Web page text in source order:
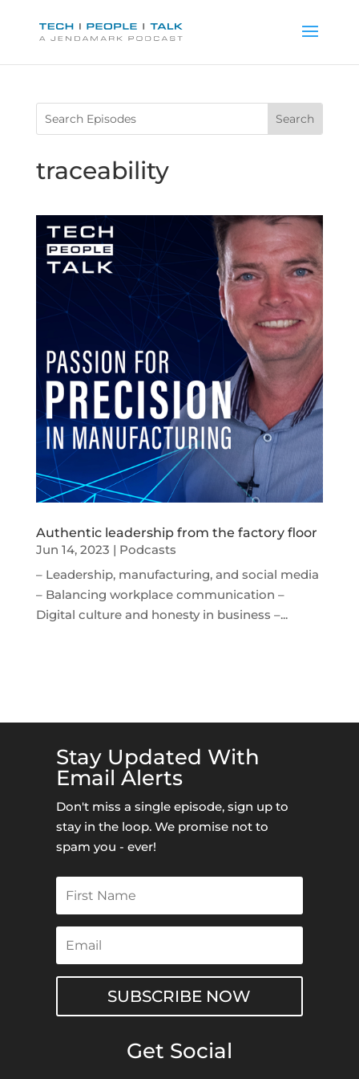
traceability
Authentic leadership from the factory floor
Jun 14, 2023 | Podcasts
– Leadership, manufacturing, and social media
– Balancing workplace communication –
Digital culture and honesty in business –...
Stay Updated With
Email Alerts
Don't miss a single episode, sign up to
stay in the loop. We promise not to
spam you - ever!
SUBSCRIBE NOW
Get Social